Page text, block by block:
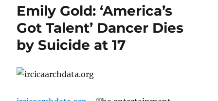
Emily Gold: ‘America’s
Got Talent’ Dancer Dies
by Suicide at 17